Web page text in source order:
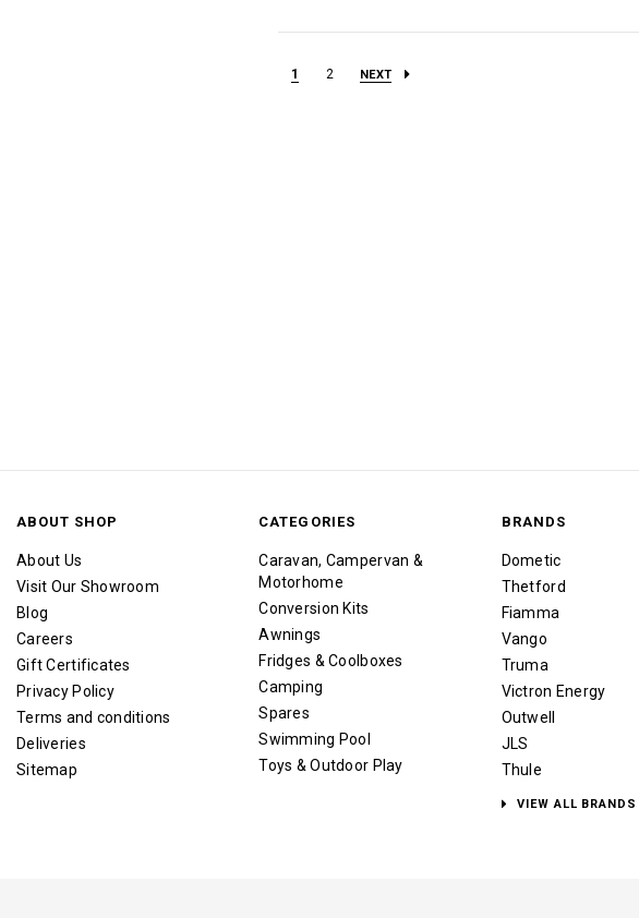
1 2 NEXT
ABOUT SHOP
About Us
Visit Our Showroom
Blog
Careers
Gift Certificates
Privacy Policy
Terms and conditions
Deliveries
Sitemap
CATEGORIES
Caravan, Campervan &
Motorhome
Conversion Kits
Awnings
Fridges & Coolboxes
Camping
Spares
Swimming Pool
Toys & Outdoor Play
BRANDS
Dometic
Thetford
Fiamma
Vango
Truma
Victron Energy
Outwell
JLS
Thule
VIEW ALL BRANDS